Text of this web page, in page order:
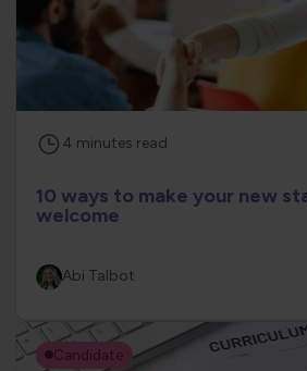
4 minutes read
10 ways to make your new
welcome
Abi Talbot
Candidate